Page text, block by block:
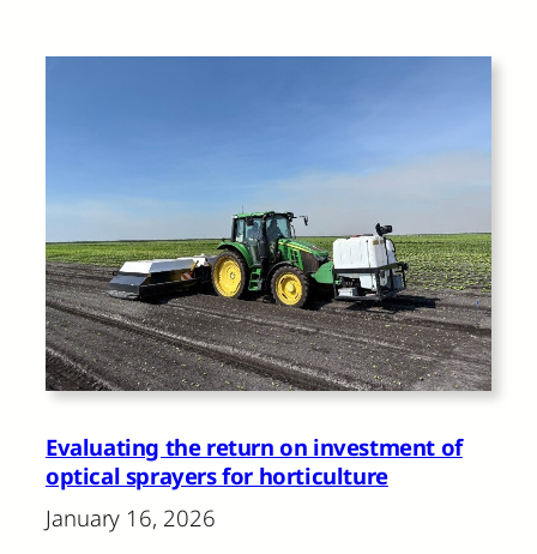
Evaluating the return on investment of
optical sprayers for horticulture
January 16, 2026